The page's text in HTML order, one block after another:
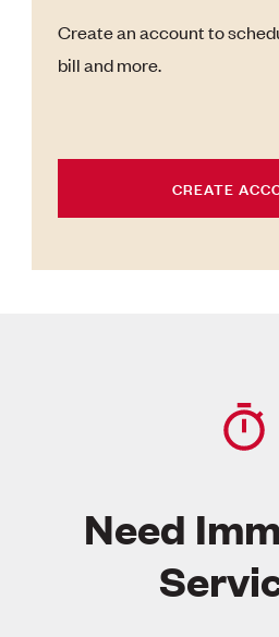
Create an account to
bill and more.
CREATE
Need